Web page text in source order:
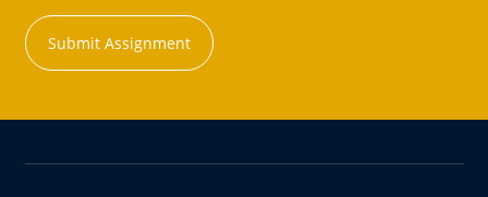
Submit Assignment